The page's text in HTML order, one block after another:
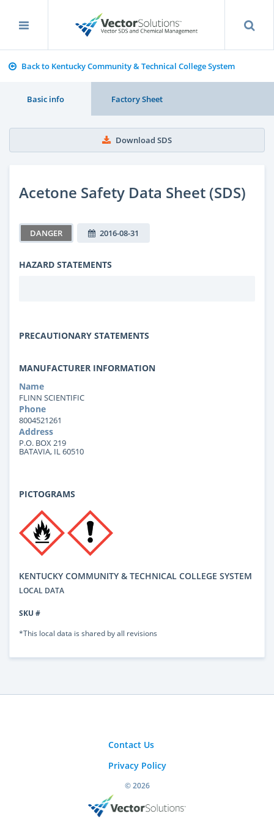
Back to Kentucky Community & Technical College System
Basic info Factory Sheet
Download SDS
Acetone Safety Data Sheet (SDS)
DANGER 2016-08-31
HAZARD STATEMENTS
PRECAUTIONARY STATEMENTS
MANUFACTURER INFORMATION
Name
FLINN SCIENTIFIC
Phone
8004521261
Address
P.O. BOX 219
BATAVIA, IL 60510
PICTOGRAMS
KENTUCKY COMMUNITY & TECHNICAL COLLEGE SYSTEM
LOCAL DATA
SKU #
*This local data is shared by all revisions
Contact Us
Privacy Policy
© 2026